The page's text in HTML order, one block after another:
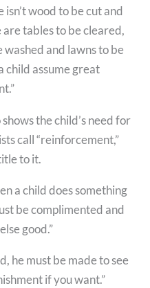
wood to be cut and
tables to be cleared,
washed and lawns to be
child assume great
the child’s need for
call “reinforcement,”
to it.
a child does something
be complimented and
good.”
he must be made to see
if you want.”